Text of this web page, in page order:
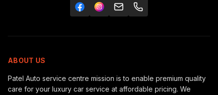
ABOUT US
Patel Auto service centre mission is to enable premium quality
care for your luxury car service at affordable pricing. We